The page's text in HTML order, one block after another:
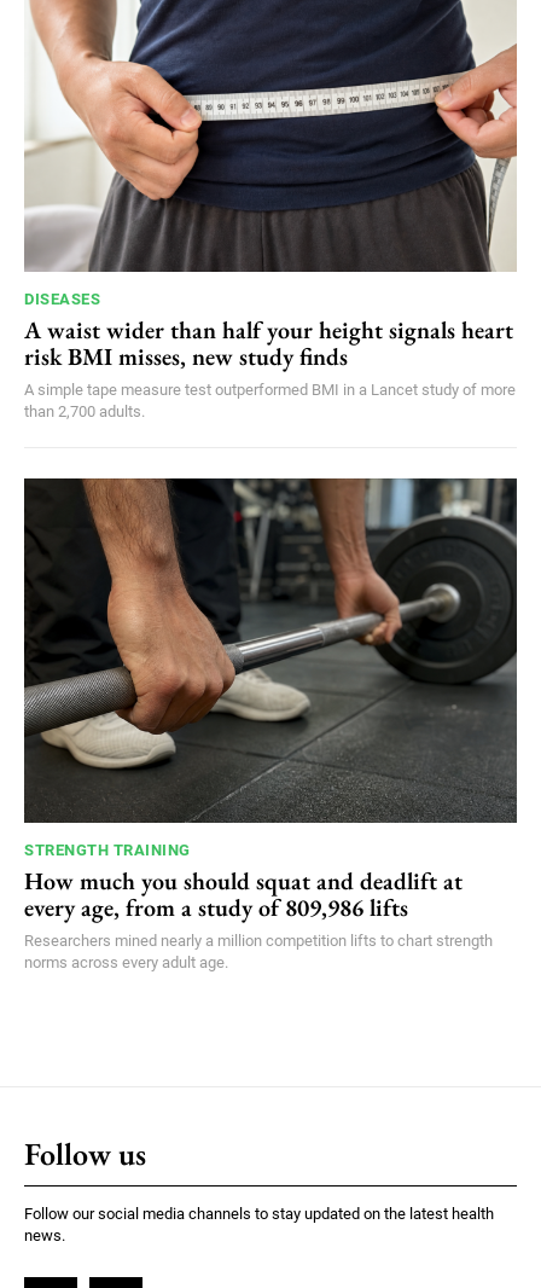
DISEASES
A waist wider than half your height signals heart
risk BMI misses, new study finds
A simple tape measure test outperformed BMI in a Lancet study of more
than 2,700 adults.
STRENGTH TRAINING
How much you should squat and deadlift at
every age, from a study of 809,986 lifts
Researchers mined nearly a million competition lifts to chart strength
norms across every adult age.
Follow us
Follow our social media channels to stay updated on the latest health
news.